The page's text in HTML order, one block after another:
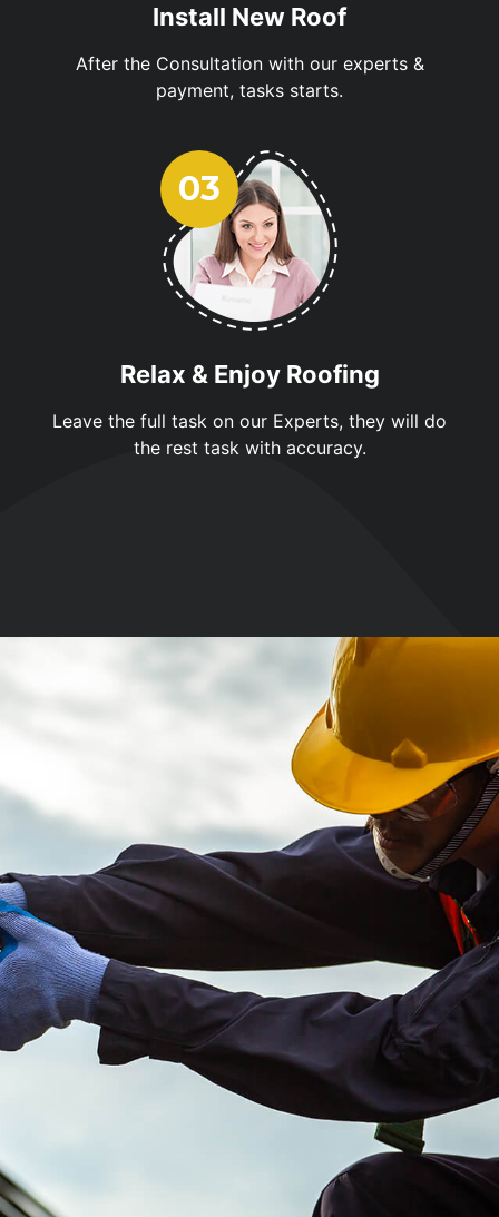
Install New Roof
After the Consultation with our experts &
payment, tasks starts.
Relax & Enjoy Roofing
Leave the full task on our Experts, they will do
the rest task with accuracy.